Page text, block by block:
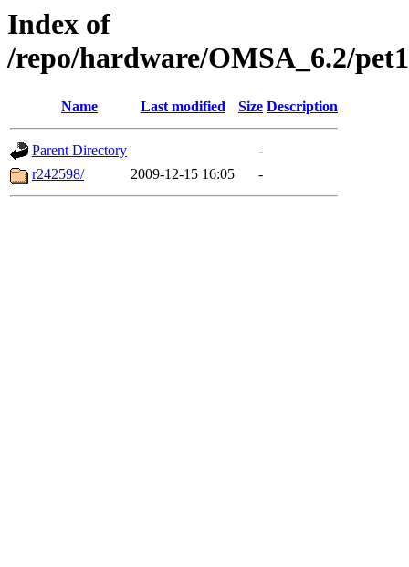
Index of
/repo/hardware/OMSA_6.2/
Name Last modified Size Description
Parent Directory
-
r242598/
2009-12-15 16:05 -